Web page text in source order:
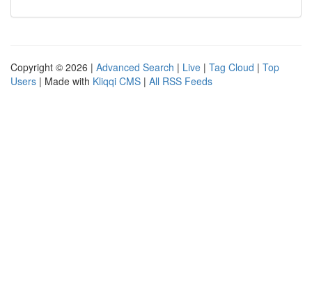
Copyright © 2026 | Advanced Search | Live | Tag Cloud | Top
Users | Made with Kliqqi CMS | All RSS Feeds